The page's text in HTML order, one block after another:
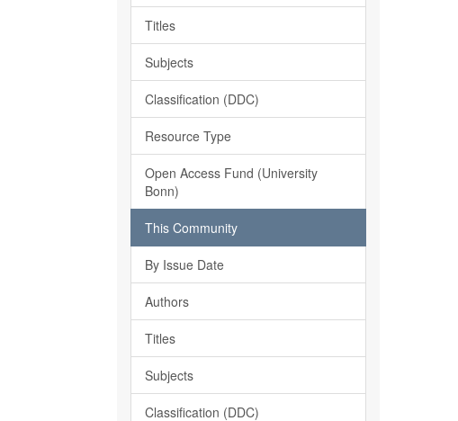
Titles
Subjects
Classification (DDC)
Resource Type
Open Access Fund (University
Bonn)
This Community
By Issue Date
Authors
Titles
Subjects
Classification (DDC)